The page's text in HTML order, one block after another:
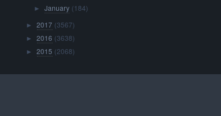
► January (184)
►2017 (3567)
►2016 (3638)
►2015 (2068)